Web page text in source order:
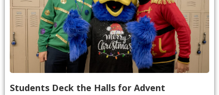
Students Deck the Halls for Advent